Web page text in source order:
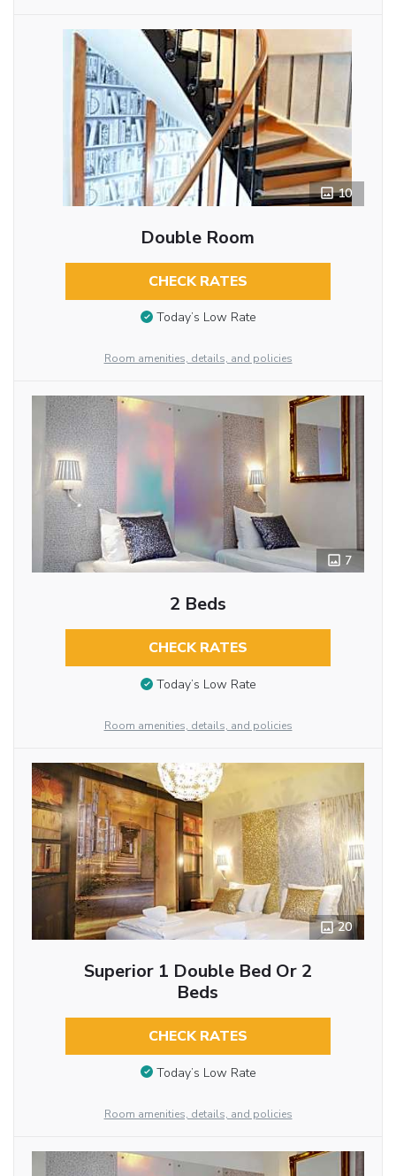
10
Double Room
CHECK RATES
Today’s Low Rate
Room amenities, details, and policies
7
2 Beds
CHECK RATES
Today’s Low Rate
Room amenities, details, and policies
20
Superior 1 Double Bed Or 2
Beds
CHECK RATES
Today’s Low Rate
Room amenities, details, and policies